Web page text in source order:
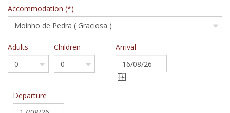
Accommodation (*)
Adults Children Arrival
Departure